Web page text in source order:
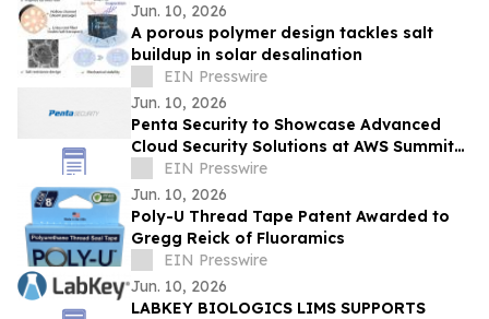
Jun. 10, 2026
A porous polymer design tackles salt
buildup in solar desalination
EIN Presswire
Jun. 10, 2026
Penta Security to Showcase Advanced
Cloud Security Solutions at AWS Summit
New York City
EIN Presswire
Jun. 10, 2026
Poly-U Thread Tape Patent Awarded to
Gregg Reick of Fluoramics
EIN Presswire
Jun. 10, 2026
LABKEY BIOLOGICS LIMS SUPPORTS